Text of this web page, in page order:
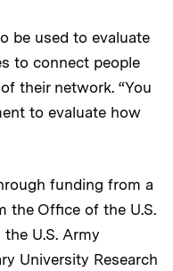
be used to evaluate
to connect people
their network. “You
to evaluate how
funding from a
the Ofﬁce of the U.S.
U.S. Army
University Research